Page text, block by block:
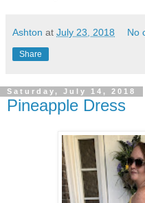
Ashton at July 23, 2018 No
Share
Saturday, July 14, 2018
Pineapple Dress